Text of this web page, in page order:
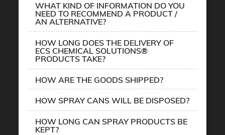
WHAT KIND OF INFORMATION DO YOU
NEED TO RECOMMEND A PRODUCT /
AN ALTERNATIVE?
HOW LONG DOES THE DELIVERY OF
ECS CHEMICAL SOLUTIONS®
PRODUCTS TAKE?
HOW ARE THE GOODS SHIPPED?
HOW SPRAY CANS WILL BE DISPOSED?
HOW LONG CAN SPRAY PRODUCTS BE
KEPT?